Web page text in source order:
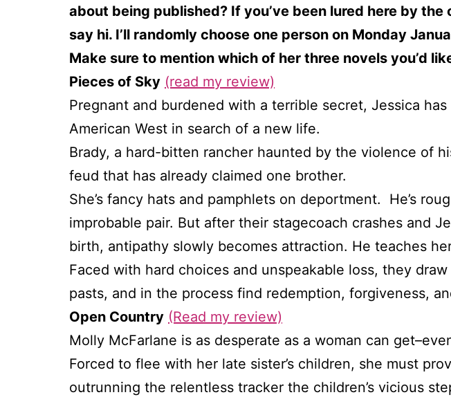
about being published? If you’ve been lured here by
say hi. I’ll randomly choose one person on Monday
Make sure to mention which of her three novels you’d
Pieces of Sky (read my review)
Pregnant and burdened with a terrible secret, Jessica
American West in search of a new life.
Brady, a hard-bitten rancher haunted by the violence of
feud that has already claimed one brother.
She’s fancy hats and pamphlets on deportment. He’s
improbable pair. But after their stagecoach crashes and
birth, antipathy slowly becomes attraction. He teaches
Faced with hard choices and unspeakable loss, they
pasts, and in the process find redemption, forgiveness,
Open Country (Read my review)
Molly McFarlane is as desperate as a woman can
Forced to flee with her late sister’s children, she must
outrunning the relentless tracker the children’s vicious